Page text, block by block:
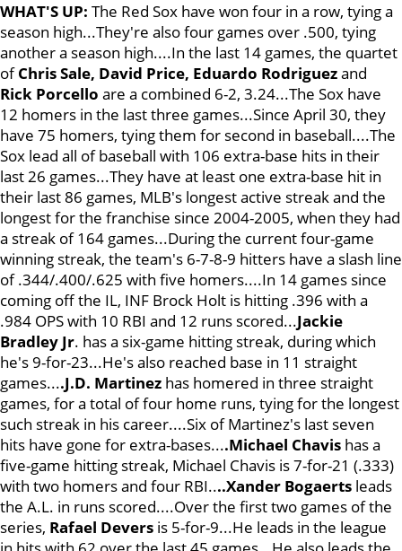
WHAT'S UP: The Red Sox have won four in a row, tying a
season high...They're also four games over .500, tying
another a season high....In the last 14 games, the quartet
ofChris Sale, David Price, Eduardo Rodriguezand
Rick Porcello are a combined 6-2, 3.24...The Sox have
12 homers in the last three games...Since April 30, they
have 75 homers, tying them for second in baseball....The
Sox lead all of baseball with 106 extra-base hits in their
last 26 games...They have at least one extra-base hit in
their last 86 games, MLB's longest active streak and the
longest for the franchise since 2004-2005, when they had
a streak of 164 games...During the current four-game
winning streak, the team's 6-7-8-9 hitters have a slash line
of .344/.400/.625 with five homers....In 14 games since
coming off the IL, INF Brock Holt is hitting .396 with a
.984 OPS with 10 RBI and 12 runs scored...Jackie
Bradley Jr. has a six-game hitting streak, during which
he's 9-for-23...He's also reached base in 11 straight
games....J.D. Martinez has homered in three straight
games, for a total of four home runs, tying for the longest
such streak in his career....Six of Martinez's last seven
hits have gone for extra-bases....Michael Chavis has a
five-game hitting streak, Michael Chavis is 7-for-21 (.333)
with two homers and four RBI....Xander Bogaerts leads
the A.L. in runs scored....Over the first two games of the
series, Rafael Devers is 5-for-9...He leads in the league